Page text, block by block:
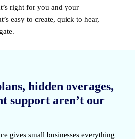
right for you and your
easy to create, quick to hear,
hidden overages,
support aren’t our
gives small businesses everything